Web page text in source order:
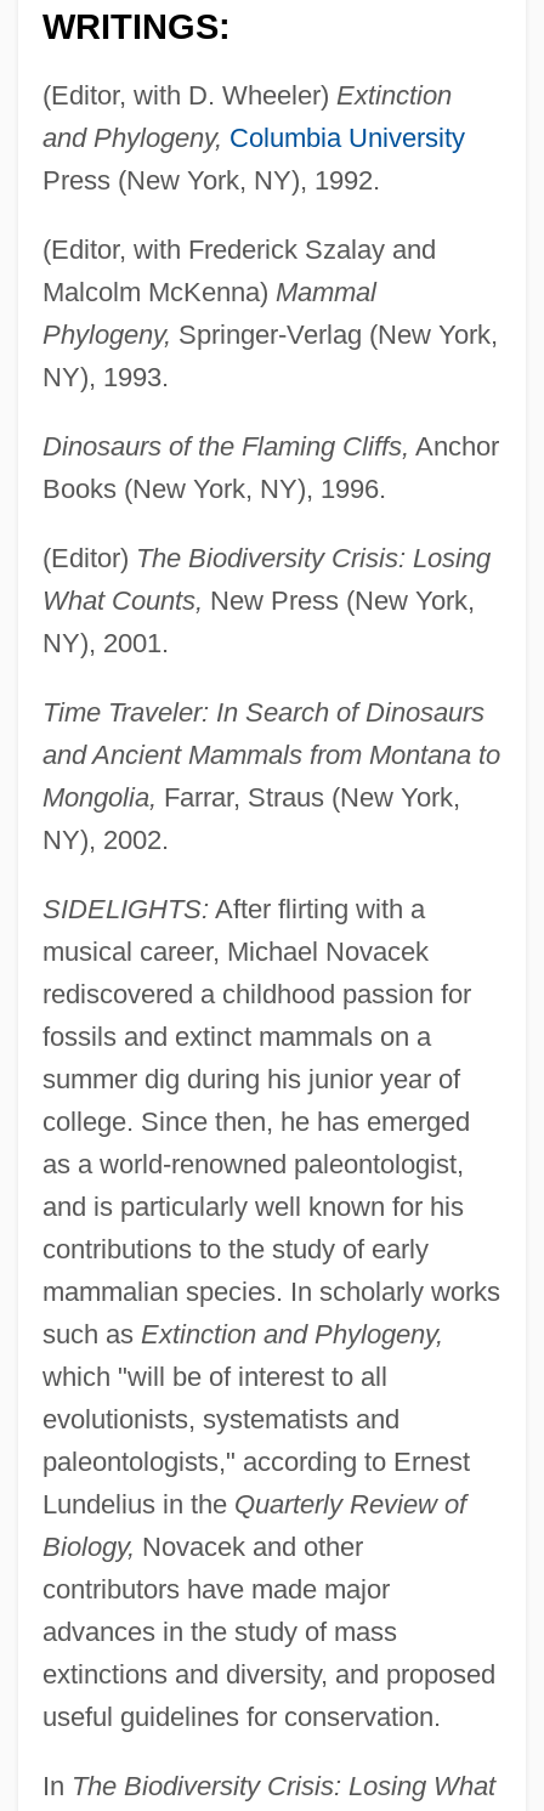
WRITINGS:
(Editor, with D. Wheeler) Extinction
and Phylogeny, Columbia University
Press (New York, NY), 1992.
(Editor, with Frederick Szalay and
Malcolm McKenna) Mammal
Phylogeny, Springer-Verlag (New York,
NY), 1993.
Dinosaurs of the Flaming Cliffs, Anchor
Books (New York, NY), 1996.
(Editor) The Biodiversity Crisis: Losing
What Counts, New Press (New York,
NY), 2001.
Time Traveler: In Search of Dinosaurs
and Ancient Mammals from Montana to
Mongolia, Farrar, Straus (New York,
NY), 2002.
SIDELIGHTS: After flirting with a
musical career, Michael Novacek
rediscovered a childhood passion for
fossils and extinct mammals on a
summer dig during his junior year of
college. Since then, he has emerged
as a world-renowned paleontologist,
and is particularly well known for his
contributions to the study of early
mammalian species. In scholarly works
such asExtinction and Phylogeny,
which "will be of interest to all
evolutionists, systematists and
paleontologists," according to Ernest
Lundelius in theQuarterly Review of
Biology, Novacek and other
contributors have made major
advances in the study of mass
extinctions and diversity, and proposed
useful guidelines for conservation.
In The Biodiversity Crisis: Losing What